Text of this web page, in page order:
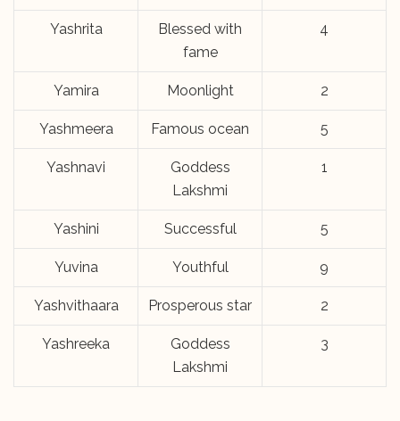
Yashrita
Blessed with
fame
4
Yamira Moonlight 2
Yashmeera Famous ocean 5
Yashnavi
Goddess
Lakshmi
1
Yashini Successful 5
Yuvina Youthful 9
Yashvithaara Prosperous star 2
Yashreeka
Goddess
Lakshmi
3